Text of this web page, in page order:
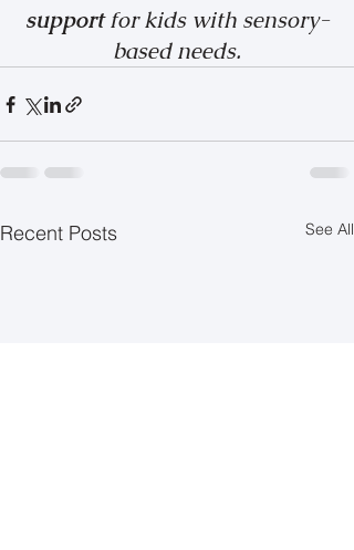
support for kids with sensory-
based needs.
Recent Posts See All